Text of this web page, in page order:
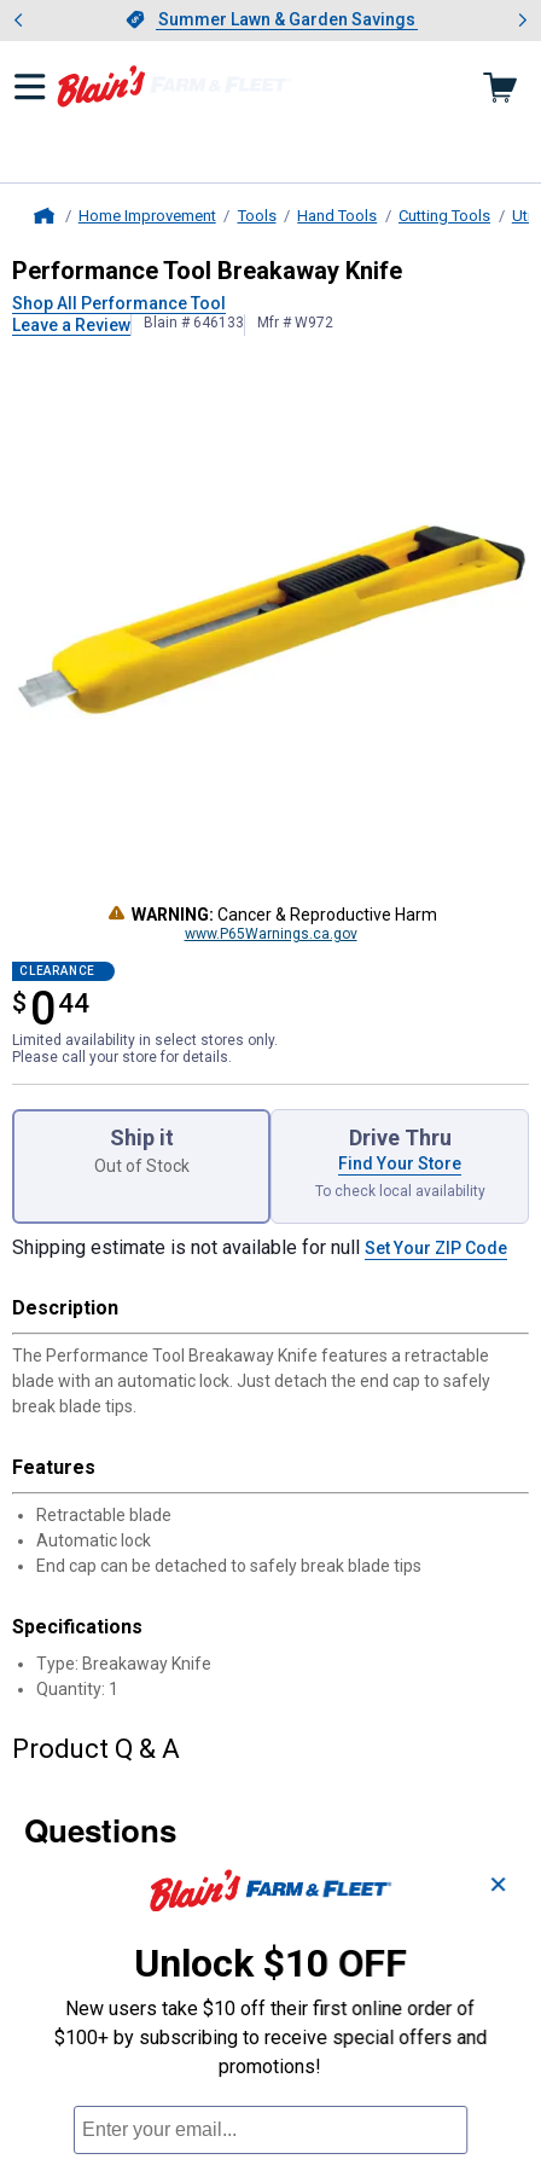
Slide 1 of 4.Summer Lawn & Garden Savings
Summer Lawn & Garden Savings
Showing slide 1 of 4: Summer
Home Improvement Tools Hand Tools Cutting Tools
Performance ToolBreakaway Knife
Performance Tool Breakaway Knife
Shop All Performance Tool
Leave a Review
Blain # 646133 Mfr # W972
WARNING: Cancer & Reproductive Harm
www.P65Warnings.ca.gov
CLEARANCE
$ 044
$0.44
Limited availability in select stores only.
Please call your store for details.
Ship it
Out of Stock
Drive Thru
Find Your Store
To check local availability
Shipping estimate is not available for null Set Your ZIP Code
Description
The Performance Tool Breakaway Knife features a retractable
blade with an automatic lock. Just detach the end cap to safely
break blade tips.
Features
Retractable blade
Automatic lock
End cap can be detached to safely break blade tips
Specifications
Type: Breakaway Knife
Quantity: 1
Product Q & A
Questions
Be the first to ask a question
Customer Reviews
✕
Unlock $10 OFF
New users take $10 off their first online order of
$100+ by subscribing to receive special offers and
promotions!